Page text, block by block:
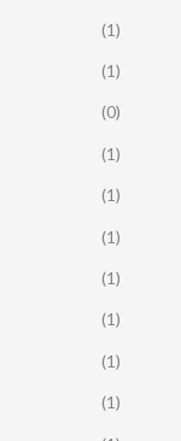
(1)
(1)
(0)
(1)
(1)
(1)
(1)
(1)
(1)
(1)